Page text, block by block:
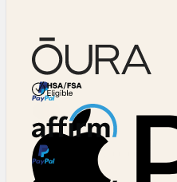
HSA/FSA Eligible
Affirm
Major Cards Accepted